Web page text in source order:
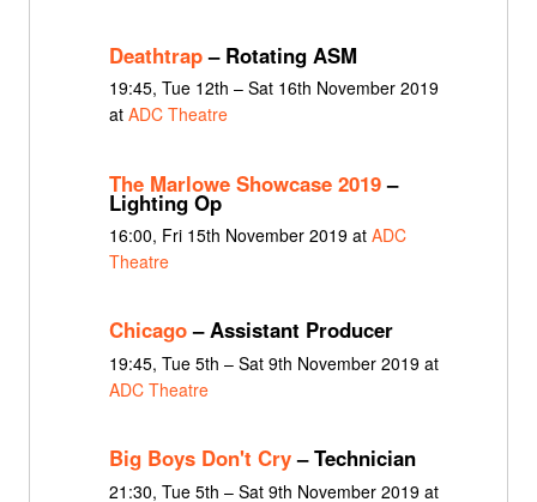
Deathtrap– Rotating ASM
19:45, Tue 12th – Sat 16th November 2019
at ADC Theatre
The Marlowe Showcase 2019–
Lighting Op
16:00, Fri 15th November 2019 at ADC
Theatre
Chicago– Assistant Producer
19:45, Tue 5th – Sat 9th November 2019 at
ADC Theatre
Big Boys Don't Cry– Technician
21:30, Tue 5th – Sat 9th November 2019 at